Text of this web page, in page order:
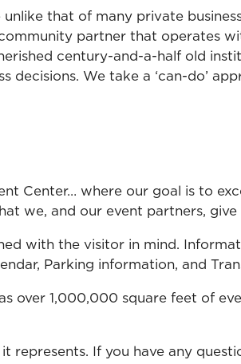
that of many private
partner that operates
century-and-a-half old
decisions. We take a ‘can-do’
Center… where our goal is to
we, and our event partners,
with the visitor in mind.
Parking information, and
over 1,000,000 square feet of
If you have any